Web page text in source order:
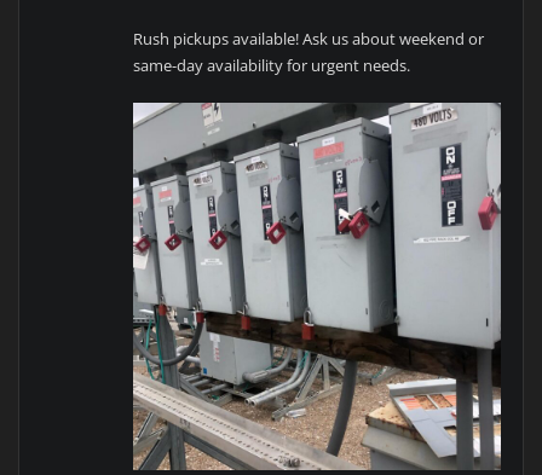
Rush pickups available! Ask us about weekend or
same-day availability for urgent needs.